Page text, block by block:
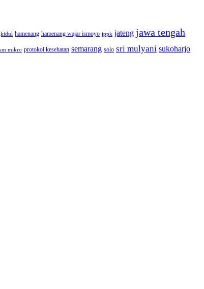
hamenang hamenang wajar ismoyo ippk jateng jawa tengah
mikro protokol kesehatan semarang solo sri mulyani sukoharjo